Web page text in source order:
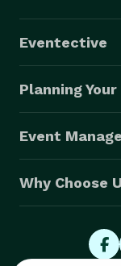
Eventective
Planning
Event
Why Choose